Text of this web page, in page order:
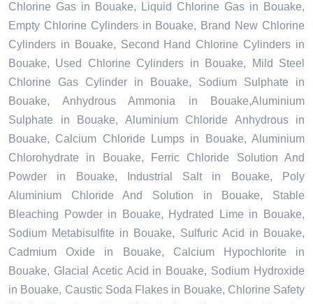
Chlorine Gas in Bouake, Liquid Chlorine Gas in Bouake,
Empty Chlorine Cylinders in Bouake, Brand New Chlorine
Cylinders in Bouake, Second Hand Chlorine Cylinders in
Bouake, Used Chlorine Cylinders in Bouake, Mild Steel
Chlorine Gas Cylinder in Bouake, Sodium Sulphate in
Bouake, Anhydrous Ammonia in Bouake,Aluminium
Sulphate in Bouake, Aluminium Chloride Anhydrous in
Bouake, Calcium Chloride Lumps in Bouake, Aluminium
Chlorohydrate in Bouake, Ferric Chloride Solution And
Powder in Bouake, Industrial Salt in Bouake, Poly
Aluminium Chloride And Solution in Bouake, Stable
Bleaching Powder in Bouake, Hydrated Lime in Bouake,
Sodium Metabisulfite in Bouake, Sulfuric Acid in Bouake,
Cadmium Oxide in Bouake, Calcium Hypochlorite in
Bouake, Glacial Acetic Acid in Bouake, Sodium Hydroxide
in Bouake, Caustic Soda Flakes in Bouake, Chlorine Safety